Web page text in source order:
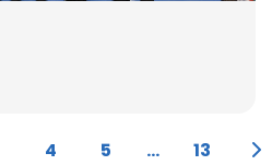
4 5 ... 13